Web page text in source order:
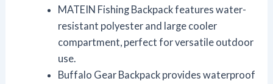
MATEIN Fishing Backpack features water-
resistant polyester and large cooler
compartment, perfect for versatile outdoor
use.
Buffalo Gear Backpack provides waterproof